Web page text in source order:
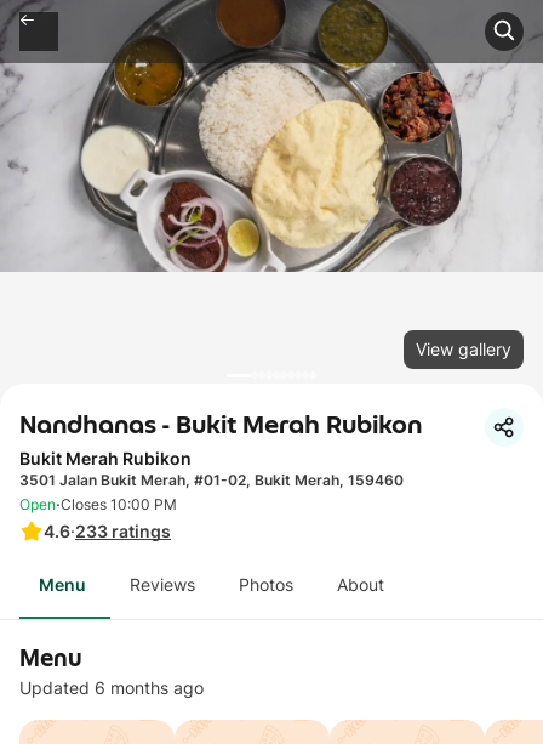
View gallery
Nandhanas - Bukit Merah Rubikon
Bukit Merah Rubikon
3501 Jalan Bukit Merah, #01-02, Bukit Merah, 159460
4.6·233 ratings
Open·Closes 10:00 PM
Menu Reviews Photos About
Menu
Updated 6 months ago